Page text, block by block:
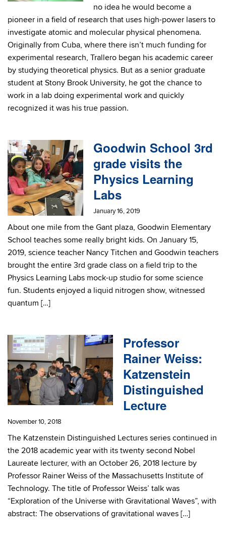
no idea he would become a
pioneer in a field of research that uses high-power lasers to
investigate atomic and molecular physical phenomena.
Originally from Cuba, where there isn’t much funding for
experimental research, Trallero began his academic career
by studying theoretical physics. But as a senior graduate
student at Stony Brook University, he got the chance to
work in a lab doing experimental work and quickly
recognized it was his true passion.
Goodwin School 3rd
grade visits the
Physics Learning
Labs
January 16, 2019
About one mile from the Gant plaza, Goodwin Elementary
School teaches some really bright kids. On January 15,
2019, science teacher Nancy Titchen and Goodwin teachers
brought the entire 3rd grade class on a field trip to the
Physics Learning Labs mock-up studio for some science
fun. Students enjoyed a liquid nitrogen show, witnessed
quantum […]
Professor
Rainer Weiss:
Katzenstein
Distinguished
Lecture
November 10, 2018
The Katzenstein Distinguished Lectures series continued in
the 2018 academic year with its twenty second Nobel
Laureate lecturer, with an October 26, 2018 lecture by
Professor Rainer Weiss of the Massachusetts Institute of
Technology. The title of Professor Weiss’ talk was
“Exploration of the Universe with Gravitational Waves”, with
abstract: The observations of gravitational waves […]